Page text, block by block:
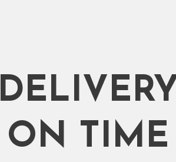
DELIVERY
ON TIME